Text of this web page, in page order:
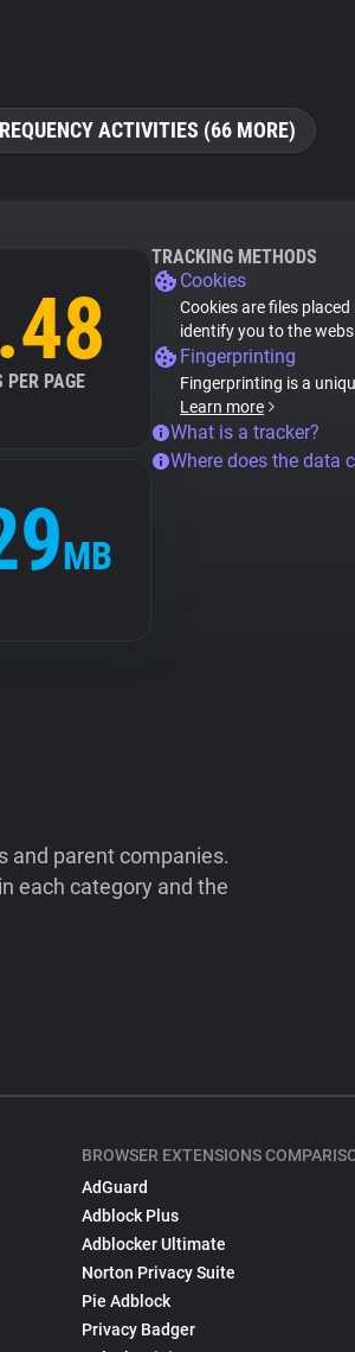
ACTIVITIES (66 MORE)
PER PAGE
MB
TRACKING METHODS
Cookies
Cookies are files
identify you to the
Fingerprinting
Fingerprinting is a
Learn more
What is a tracker?
Where does the data
and parent companies.
each category and the
BROWSER EXTENSIONS
AdGuard
Adblock Plus
Adblocker Ultimate
Norton Privacy Suite
Pie Adblock
Privacy Badger